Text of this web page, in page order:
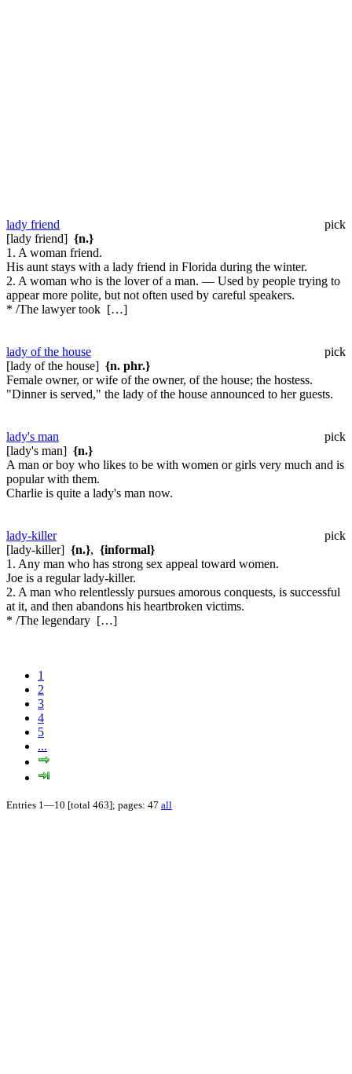
lady friend
pick
[lady friend] {n.}
1. A woman friend.
His aunt stays with a lady friend in Florida during the winter.
2. A woman who is the lover of a man. — Used by people trying to
appear more polite, but not often used by careful speakers.
* /The lawyer took […]
lady of the house
pick
[lady of the house] {n. phr.}
Female owner, or wife of the owner, of the house; the hostess.
"Dinner is served," the lady of the house announced to her guests.
lady's man
pick
[lady's man] {n.}
A man or boy who likes to be with women or girls very much and is
popular with them.
Charlie is quite a lady's man now.
lady-killer
pick
[lady-killer] {n.}, {informal}
1. Any man who has strong sex appeal toward women.
Joe is a regular lady-killer.
2. A man who relentlessly pursues amorous conquests, is successful
at it, and then abandons his heartbroken victims.
* /The legendary […]
1
2
3
4
5
...
Entries 1—10 [total 463]; pages: 47 all